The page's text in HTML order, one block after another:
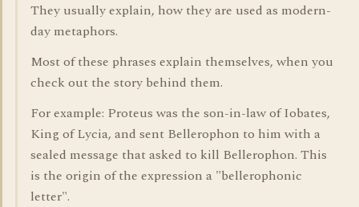
They usually explain, how they are used as modern-
day metaphors.
Most of these phrases explain themselves, when you
check out the story behind them.
For example: Proteus was the son-in-law of Iobates,
King of Lycia, and sent Bellerophon to him with a
sealed message that asked to kill Bellerophon. This
is the origin of the expression a "bellerophonic
letter".